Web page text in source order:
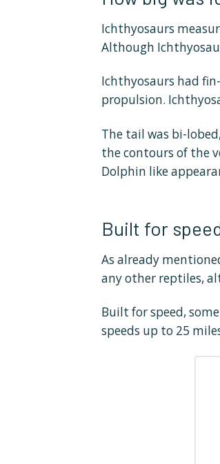
Ichthyosaurs
Although
Ichthyosaurs had
propulsion.
The tail was bi-
the contours of the
Dolphin like
Built for
As already
any other reptiles,
Built for speed,
speeds up to 25